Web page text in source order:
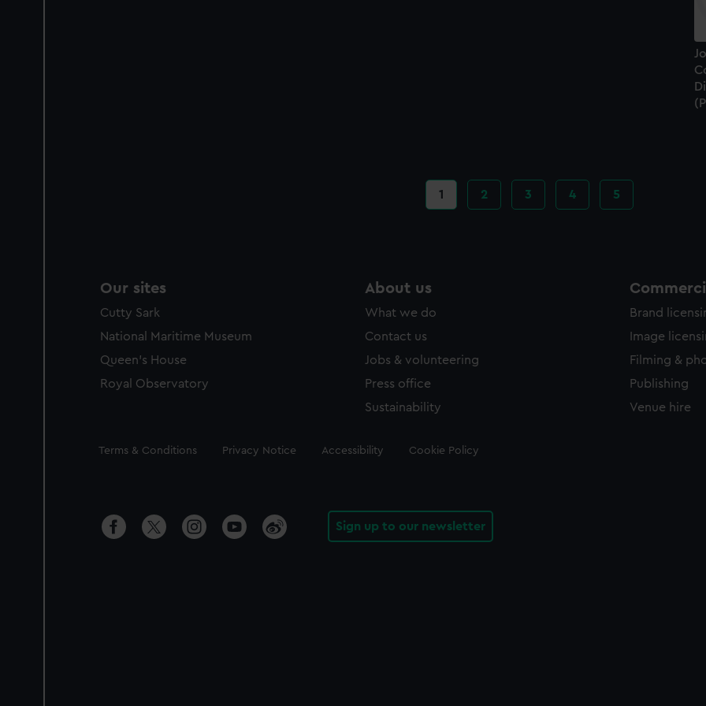
Current
page
1 Page
2 Page
3 Page
4 Page
5
Our sites
Cutty Sark
National Maritime Museum
Queen's House
Royal Observatory
About us
What we do
Contact us
Jobs & volunteering
Press office
Sustainability
Brand
Image
Filming &
Publishing
Venue hire
Legal
Terms & Conditions Privacy Notice Accessibility Cookie Policy
Sign up to our newsletter